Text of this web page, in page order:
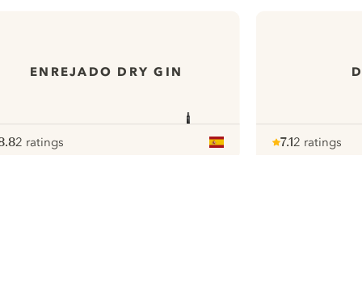
ENREJADO DRY GIN
2 ratings
7.12 ratings